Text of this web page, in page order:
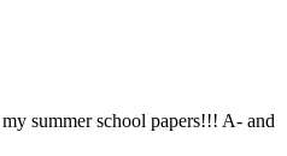
summer school papers!!! A- and